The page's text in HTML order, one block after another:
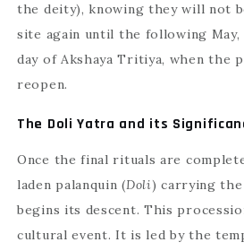
the deity), knowing they will not
site again until the following May,
day of Akshaya Tritiya, when the
reopen.
The Doli Yatra and its
Once the final rituals are
laden palanquin (Doli) carrying the
begins its descent. This
cultural event. It is led by the